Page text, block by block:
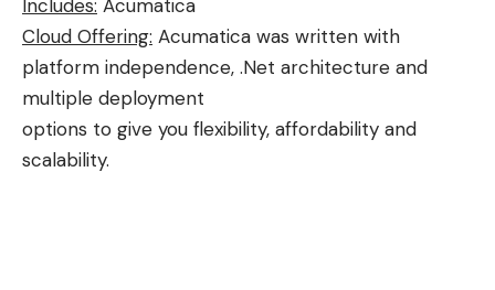
Includes: Acumatica
Cloud Offering: Acumatica was written with
platform independence, .Net architecture and
multiple deployment
options to give you flexibility, affordability and
scalability.